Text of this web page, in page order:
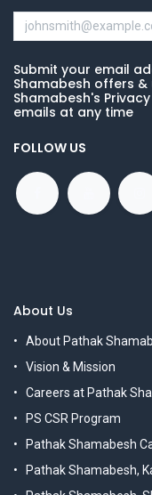
Submit your email
Shamabesh offers &
Shamabesh's
emails at any time
FOLLOW US
About Us
About Pathak
Vision & Mission
Careers at Pathak
PS CSR Program
Pathak Shamabesh
Pathak Shamabesh,